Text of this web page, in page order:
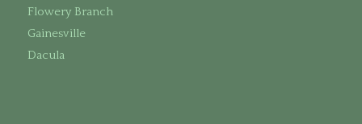
Flowery Branch
Gainesville
Dacula